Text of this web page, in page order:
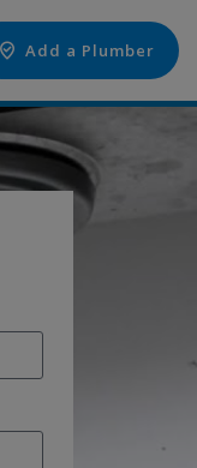
Add a Plumber